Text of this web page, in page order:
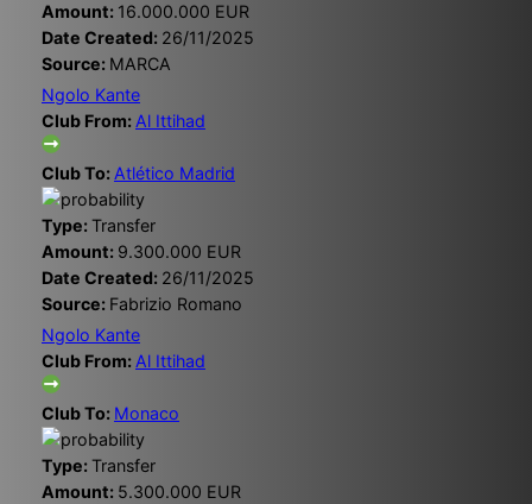
Amount: 16.000.000 EUR
Date Created: 26/11/2025
Source: MARCA
Ngolo Kante
Club From: Al Ittihad
Club To: Atlético Madrid
Type:Transfer
Amount: 9.300.000 EUR
Date Created: 26/11/2025
Source: Fabrizio Romano
Ngolo Kante
Club From: Al Ittihad
Club To: Monaco
Type:Transfer
Amount: 5.300.000 EUR